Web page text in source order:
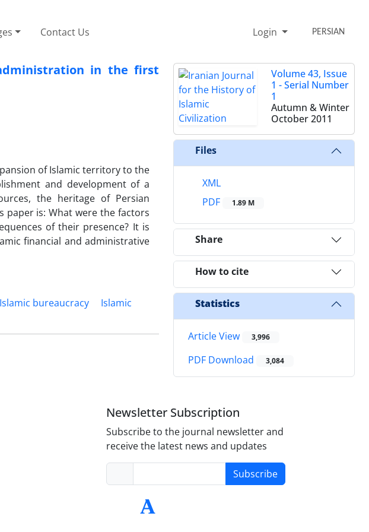
Contact Us Login PERSIAN
in the first
of Islamic territory to the
and development of a
the heritage of Persian
is: What were the factors
of their presence? It is
financial and administrative
Islamic bureaucracy
Islamic
Volume 43, Issue
1 - Serial Number
1
Autumn & Winter
October 2011
Files
XML
PDF
1.89 M
Share
How to cite
Statistics
Article View 3,996
PDF Download 3,084
Newsletter Subscription
Subscribe to the journal newsletter and
receive the latest news and updates
Subscribe